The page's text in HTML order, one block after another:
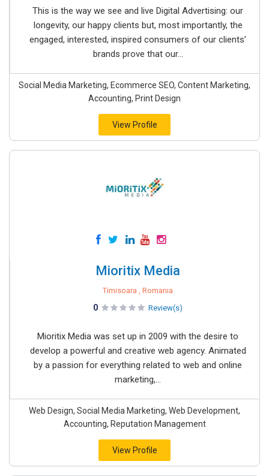
This is the way we see and live Digital Advertising: our
longevity, our happy clients but, most importantly, the
engaged, interested, inspired consumers of our clients’
brands prove that our...
Social Media Marketing, Ecommerce SEO, Content Marketing,
Accounting, Print Design
View Profile
Mioritix Media
Timisoara , Romania
0 Review(s)
Mioritix Media was set up in 2009 with the desire to
develop a powerful and creative web agency. Animated
by a passion for everything related to web and online
marketing,...
Web Design, Social Media Marketing, Web Development,
Accounting, Reputation Management
View Profile